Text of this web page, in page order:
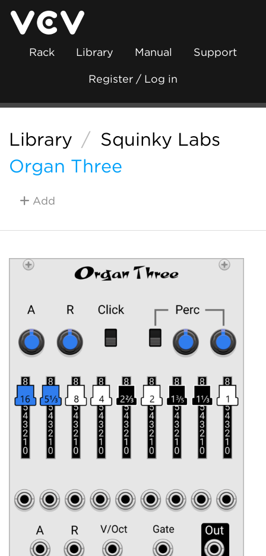
Rack Library Manual Support
Register / Log in
Library / Squinky Labs
Organ Three
Add